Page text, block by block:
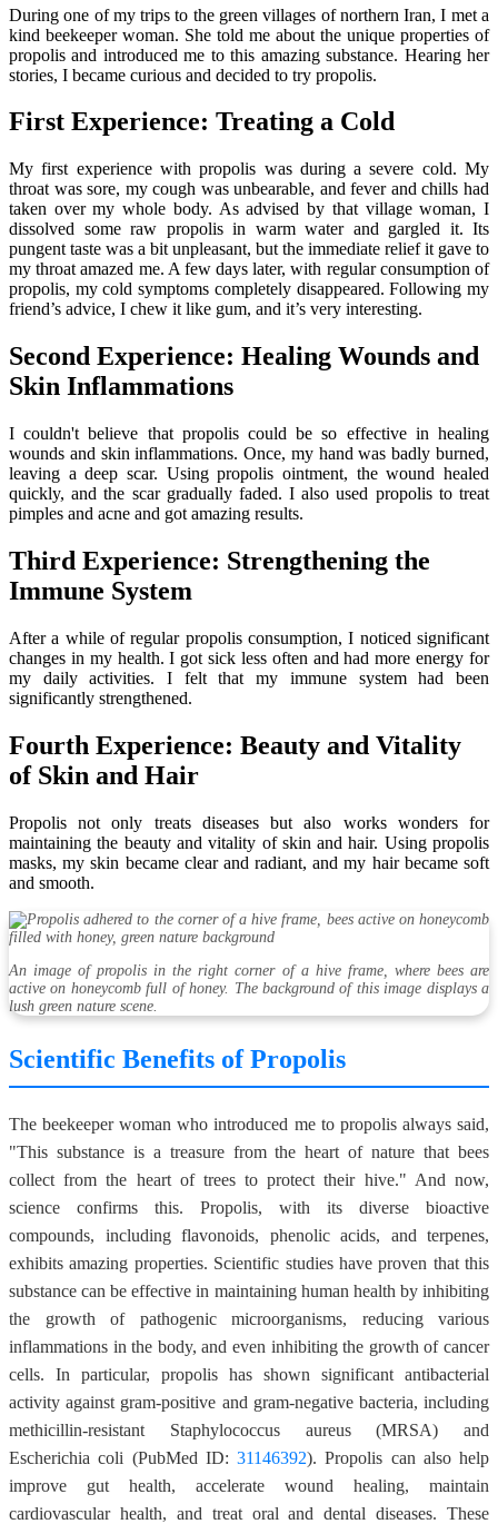
During one of my trips to the green villages of northern Iran, I met a
kind beekeeper woman. She told me about the unique properties of
propolis and introduced me to this amazing substance. Hearing her
stories, I became curious and decided to try propolis.
First Experience: Treating a Cold
My first experience with propolis was during a severe cold. My
throat was sore, my cough was unbearable, and fever and chills had
taken over my whole body. As advised by that village woman, I
dissolved some raw propolis in warm water and gargled it. Its
pungent taste was a bit unpleasant, but the immediate relief it gave to
my throat amazed me. A few days later, with regular consumption of
propolis, my cold symptoms completely disappeared. Following my
friend’s advice, I chew it like gum, and it’s very interesting.
Second Experience: Healing Wounds and
Skin Inflammations
I couldn't believe that propolis could be so effective in healing
wounds and skin inflammations. Once, my hand was badly burned,
leaving a deep scar. Using propolis ointment, the wound healed
quickly, and the scar gradually faded. I also used propolis to treat
pimples and acne and got amazing results.
Third Experience: Strengthening the
Immune System
After a while of regular propolis consumption, I noticed significant
changes in my health. I got sick less often and had more energy for
my daily activities. I felt that my immune system had been
significantly strengthened.
Fourth Experience: Beauty and Vitality
of Skin and Hair
Propolis not only treats diseases but also works wonders for
maintaining the beauty and vitality of skin and hair. Using propolis
masks, my skin became clear and radiant, and my hair became soft
and smooth.
An image of propolis in the right corner of a hive frame, where bees are
active on honeycomb full of honey. The background of this image displays a
lush green nature scene.
Scientific Benefits of Propolis
The beekeeper woman who introduced me to propolis always said,
"This substance is a treasure from the heart of nature that bees
collect from the heart of trees to protect their hive." And now,
science confirms this. Propolis, with its diverse bioactive
compounds, including flavonoids, phenolic acids, and terpenes,
exhibits amazing properties. Scientific studies have proven that this
substance can be effective in maintaining human health by inhibiting
the growth of pathogenic microorganisms, reducing various
inflammations in the body, and even inhibiting the growth of cancer
cells. In particular, propolis has shown significant antibacterial
activity against gram-positive and gram-negative bacteria, including
methicillin-resistant Staphylococcus aureus (MRSA) and
Escherichia coli (PubMed ID: 31146392). Propolis can also help
improve gut health, accelerate wound healing, maintain
cardiovascular health, and treat oral and dental diseases. These